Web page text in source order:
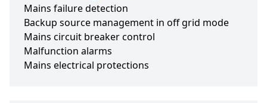
Mains failure detection
Backup source management in off grid mode
Mains circuit breaker control
Malfunction alarms
Mains electrical protections